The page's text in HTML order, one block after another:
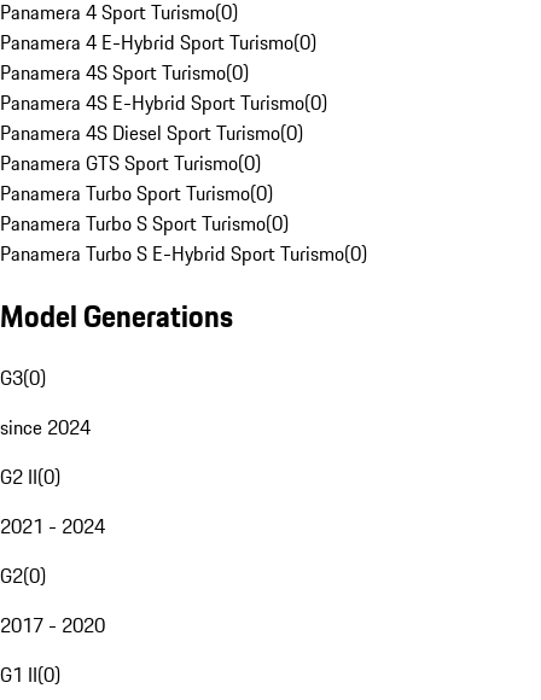
Panamera 4 Sport Turismo(0)
Panamera 4 E-Hybrid Sport Turismo(0)
Panamera 4S Sport Turismo(0)
Panamera 4S E-Hybrid Sport Turismo(0)
Panamera 4S Diesel Sport Turismo(0)
Panamera GTS Sport Turismo(0)
Panamera Turbo Sport Turismo(0)
Panamera Turbo S Sport Turismo(0)
Panamera Turbo S E-Hybrid Sport Turismo(0)
Model Generations
G3(0)
since 2024
G2 II(0)
2021 - 2024
G2(0)
2017 - 2020
G1 II(0)